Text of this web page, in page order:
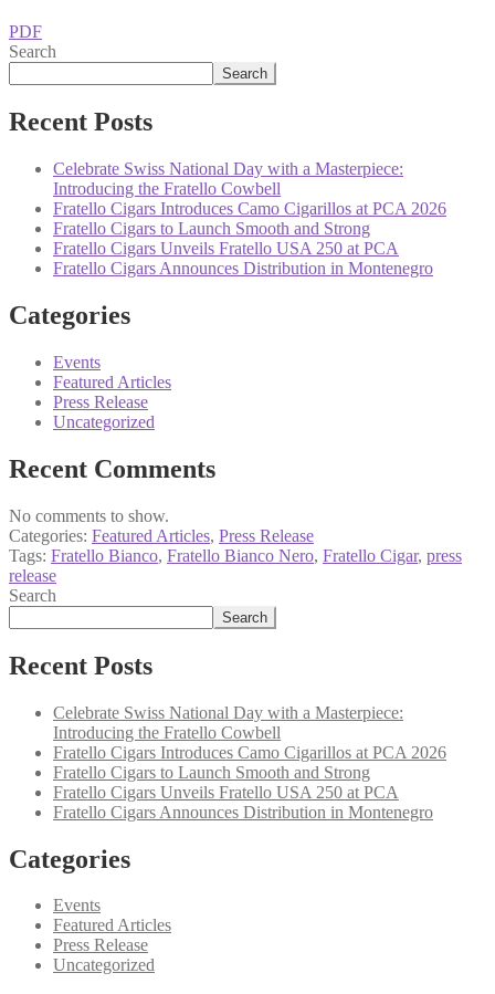
PDF
Search
Search
Recent Posts
Celebrate Swiss National Day with a Masterpiece:
Introducing the Fratello Cowbell
Fratello Cigars Introduces Camo Cigarillos at PCA 2026
Fratello Cigars to Launch Smooth and Strong
Fratello Cigars Unveils Fratello USA 250 at PCA
Fratello Cigars Announces Distribution in Montenegro
Categories
Events
Featured Articles
Press Release
Uncategorized
Recent Comments
No comments to show.
Categories: Featured Articles, Press Release
Tags: Fratello Bianco, Fratello Bianco Nero, Fratello Cigar, press
release
Search
Search
Recent Posts
Celebrate Swiss National Day with a Masterpiece:
Introducing the Fratello Cowbell
Fratello Cigars Introduces Camo Cigarillos at PCA 2026
Fratello Cigars to Launch Smooth and Strong
Fratello Cigars Unveils Fratello USA 250 at PCA
Fratello Cigars Announces Distribution in Montenegro
Categories
Events
Featured Articles
Press Release
Uncategorized